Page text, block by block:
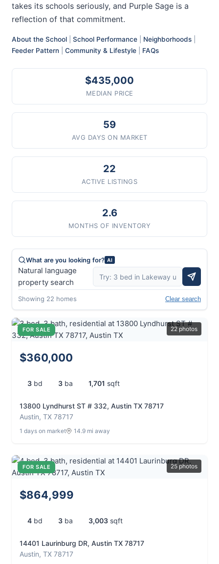
takes its schools seriously, and Purple Sage is a
reflection of that commitment.
About the School School Performance Neighborhoods
Feeder Pattern
Community & Lifestyle FAQs
$435,000
MEDIAN PRICE
59
AVG DAYS ON MARKET
22
ACTIVE LISTINGS
2.6
MONTHS OF INVENTORY
What are you looking for? AI
Natural language
property search
Showing 22 homes Clear search
FOR SALE 22 photos
$360,000
3 bd 3 ba 1,701 sqft
13800 Lyndhurst ST # 332, Austin TX 78717
Austin, TX 78717
1 days on market 14.9 mi away
FOR SALE 25 photos
$864,999
4 bd 3 ba 3,003 sqft
14401 Laurinburg DR, Austin TX 78717
Austin, TX 78717